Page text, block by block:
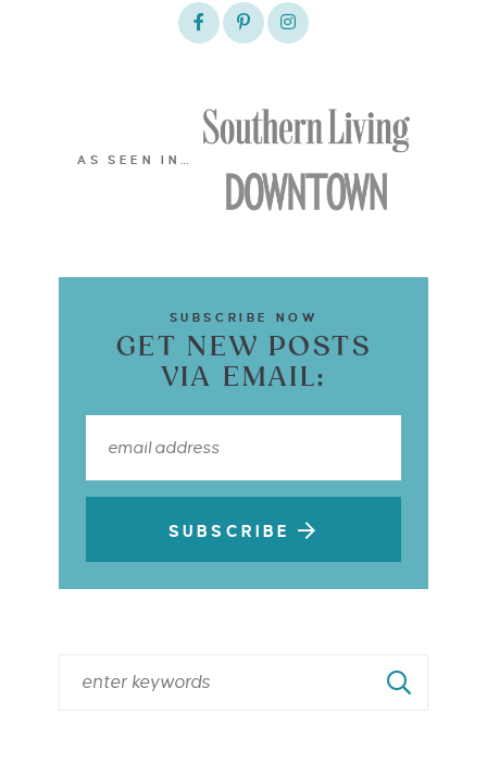
AS SEEN IN…
SUBSCRIBE NOW
GET NEW POSTS
VIA EMAIL:
SUBSCRIBE